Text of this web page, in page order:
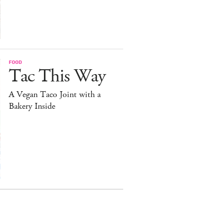
FOOD
Tac This Way
A Vegan Taco Joint with a
Bakery Inside